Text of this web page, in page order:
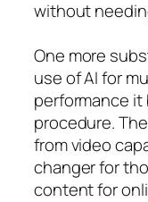
without
One more
use of AI for
performance
procedure.
from video
changer for
content for